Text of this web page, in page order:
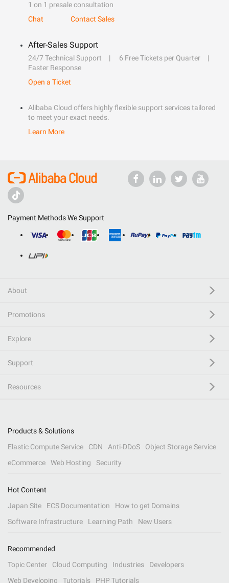
1 on 1 presale consultation
Chat
Contact Sales
After-Sales Support
24/7 Technical Support
6 Free Tickets per Quarter
Faster Response
Open a Ticket
Alibaba Cloud offers highly flexible support services tailored
to meet your exact needs.
Learn More
Payment Methods We Support
About
Promotions
Explore
Support
Resources
Products & Solutions
Elastic Compute Service
CDN Anti-DDoS
Object Storage Service
eCommerce
Web Hosting Security
Hot Content
Japan Site
ECS Documentation
How to get Domains
Software Infrastructure
Learning Path New Users
Recommended
Topic Center
Cloud Computing Industries
Developers
Web Developing
Tutorials PHP Tutorials